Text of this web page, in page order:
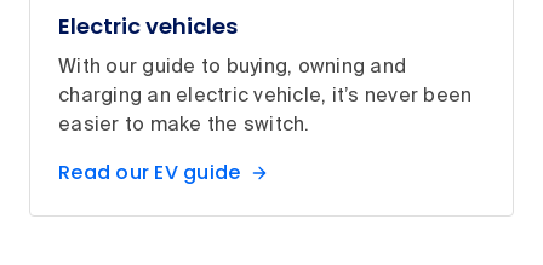
Electric vehicles
With our guide to buying, owning and
charging an electric vehicle, it’s never been
easier to make the switch.
Read our EV guide